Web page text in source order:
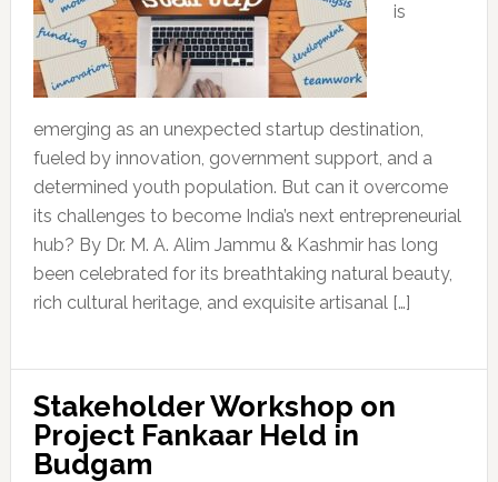
is
emerging as an unexpected startup destination,
fueled by innovation, government support, and a
determined youth population. But can it overcome
its challenges to become India’s next entrepreneurial
hub? By Dr. M. A. Alim Jammu & Kashmir has long
been celebrated for its breathtaking natural beauty,
rich cultural heritage, and exquisite artisanal […]
Stakeholder Workshop on
Project Fankaar Held in
Budgam